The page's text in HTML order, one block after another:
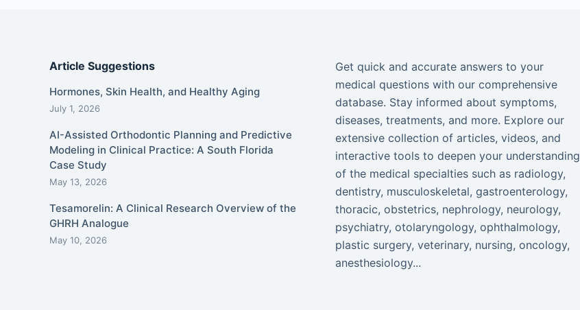
Article Suggestions
Hormones, Skin Health, and Healthy Aging
July 1, 2026
AI-Assisted Orthodontic Planning and Predictive
Modeling in Clinical Practice: A South Florida
Case Study
May 13, 2026
Tesamorelin: A Clinical Research Overview of the
GHRH Analogue
May 10, 2026
Get quick and accurate answers to your
medical questions with our comprehensive
database. Stay informed about symptoms,
diseases, treatments, and more. Explore our
extensive collection of articles, videos, and
interactive tools to deepen your understanding
of the medical specialties such as radiology,
dentistry, musculoskeletal, gastroenterology,
thoracic, obstetrics, nephrology, neurology,
psychiatry, otolaryngology, ophthalmology,
plastic surgery, veterinary, nursing, oncology,
anesthesiology...